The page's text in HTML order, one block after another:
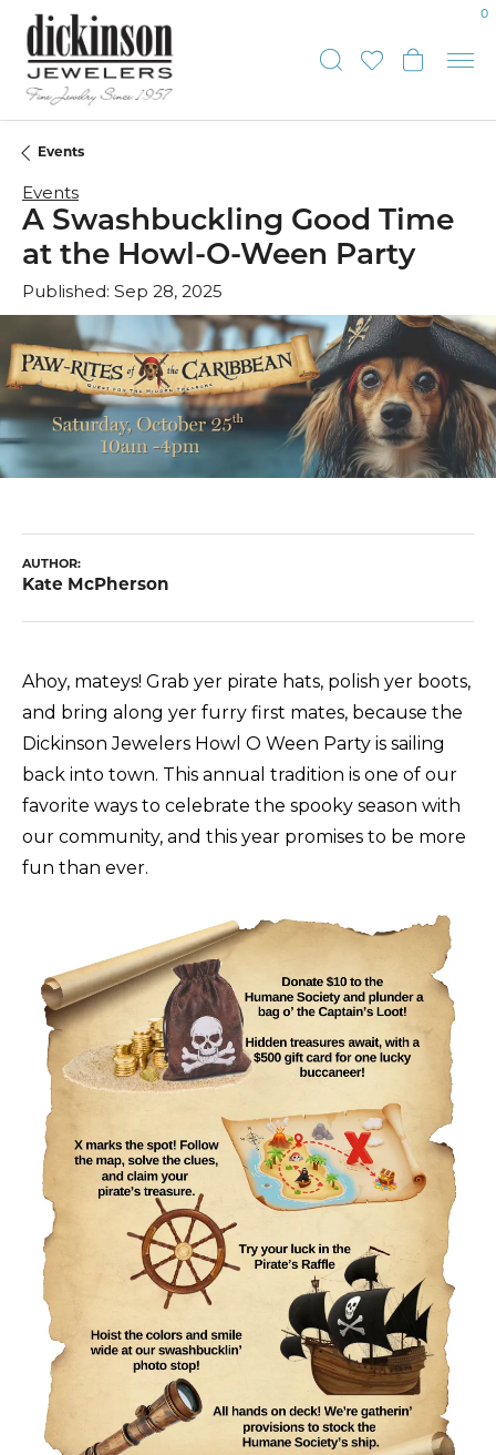
ToggleToggle
0
Events
Events
A Swashbuckling Good Time
at the Howl-O-Ween Party
Published: Sep 28, 2025
AUTHOR:
Kate McPherson
Ahoy, mateys! Grab yer pirate hats, polish yer boots,
and bring along yer furry first mates, because the
Dickinson Jewelers Howl O Ween Party is sailing
back into town. This annual tradition is one of our
favorite ways to celebrate the spooky season with
our community, and this year promises to be more
fun than ever.